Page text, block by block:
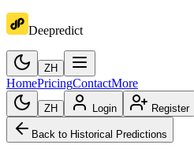
Deepredict
ZH
HomePricingContactMore
ZH Login Register
Back to Historical Predictions